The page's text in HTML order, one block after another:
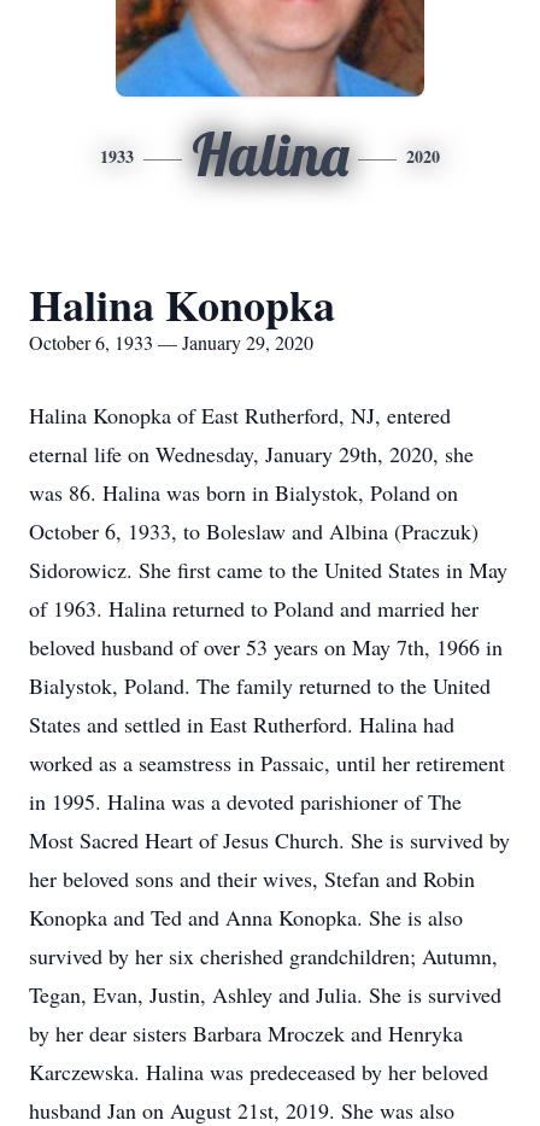
1933 Halina 2020
Halina Konopka
October 6, 1933 — January 29, 2020
Halina Konopka of East Rutherford, NJ, entered
eternal life on Wednesday, January 29th, 2020, she
was 86. Halina was born in Bialystok, Poland on
October 6, 1933, to Boleslaw and Albina (Praczuk)
Sidorowicz. She first came to the United States in May
of 1963. Halina returned to Poland and married her
beloved husband of over 53 years on May 7th, 1966 in
Bialystok, Poland. The family returned to the United
States and settled in East Rutherford. Halina had
worked as a seamstress in Passaic, until her retirement
in 1995. Halina was a devoted parishioner of The
Most Sacred Heart of Jesus Church. She is survived by
her beloved sons and their wives, Stefan and Robin
Konopka and Ted and Anna Konopka. She is also
survived by her six cherished grandchildren; Autumn,
Tegan, Evan, Justin, Ashley and Julia. She is survived
by her dear sisters Barbara Mroczek and Henryka
Karczewska. Halina was predeceased by her beloved
husband Jan on August 21st, 2019. She was also